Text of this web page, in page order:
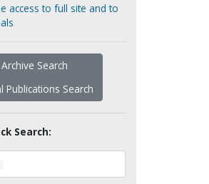
access to full site and to
Archive Search
Publications Search
Search: